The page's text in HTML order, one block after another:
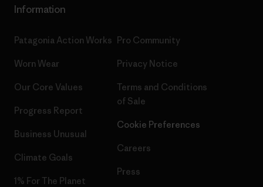
Information
Patagonia Action Works
Worn Wear
Our Core Values
Progress Report
Business Unusual
Climate Goals
1% For The Planet
Pro Community
Privacy Notice
Terms and Conditions
of Sale
Cookie Preferences
Careers
Press